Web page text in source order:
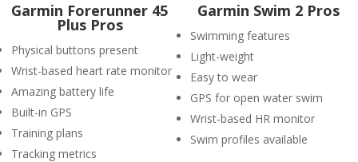
​Garmin Forerunner 45
Plus Pros
Physical buttons present
Wrist-based heart rate monitor
Amazing battery life
Built-in GPS
Training plans
Tracking metrics
Garmin Swim 2 Pros
Swimming features
Light-weight
Easy to wear
GPS for open water swim
Wrist-based HR monitor
Swim profiles available